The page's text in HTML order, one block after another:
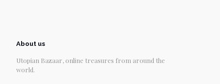
About us
Utopian Bazaar, online treasures from around the
world.